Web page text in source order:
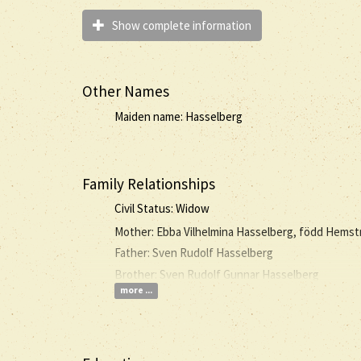
Show complete information
Other Names
Maiden name: Hasselberg
Family Relationships
Civil Status: Widow
Mother: Ebba Vilhelmina Hasselberg, född
Father: Sven Rudolf Hasselberg
Brother: Sven Rudolf Gunnar Hasselberg
more ...